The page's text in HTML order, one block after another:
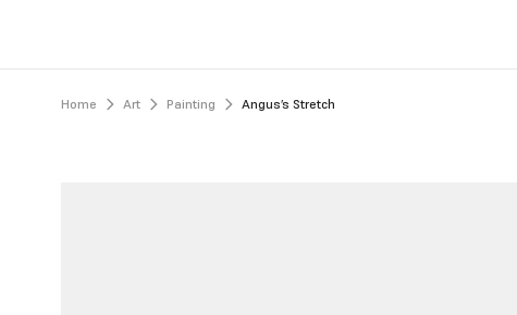
Home Art Painting Angus’s Stretch